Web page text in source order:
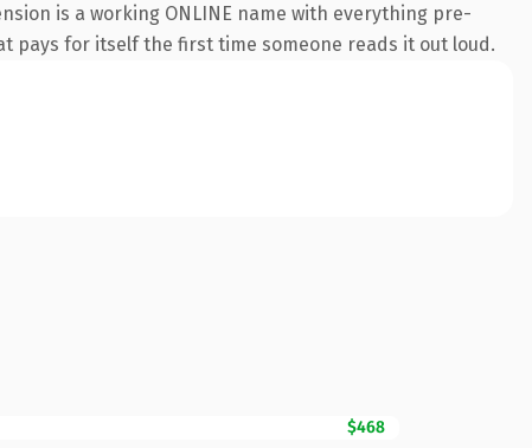
is a working ONLINE name with everything pre-
pays for itself the first time someone reads it out loud.
$468